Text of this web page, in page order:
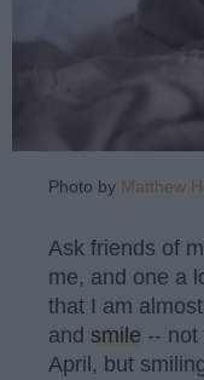
Photo by Matthew
Ask friends of
me, and one a
that I am
and smile -- not
April, but